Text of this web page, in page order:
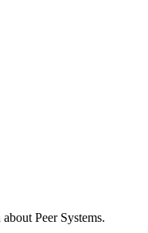
Peer Systems.